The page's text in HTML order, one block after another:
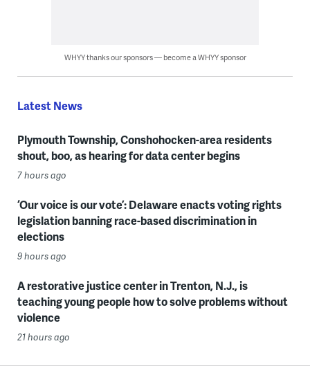
WHYY thanks our sponsors — become a WHYY sponsor
Latest News
Plymouth Township, Conshohocken-area residents
shout, boo, as hearing for data center begins
7 hours ago
‘Our voice is our vote’: Delaware enacts voting rights
legislation banning race-based discrimination in
elections
9 hours ago
A restorative justice center in Trenton, N.J., is
teaching young people how to solve problems without
violence
21 hours ago